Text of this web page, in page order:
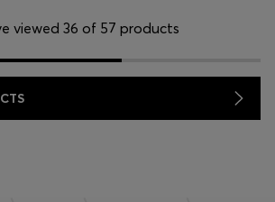
viewed 36 of 57 products